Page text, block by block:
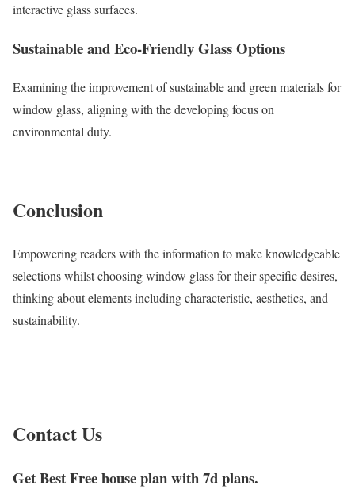
interactive glass surfaces.
Sustainable and Eco-Friendly Glass Options
Examining the improvement of sustainable and green materials for
window glass, aligning with the developing focus on
environmental duty.
Conclusion
Empowering readers with the information to make knowledgeable
selections whilst choosing window glass for their specific desires,
thinking about elements including characteristic, aesthetics, and
sustainability.
Contact Us
Get Best Free house plan with 7d plans.